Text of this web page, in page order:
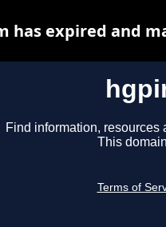
Find information, resources
This
Terms of
has expired and